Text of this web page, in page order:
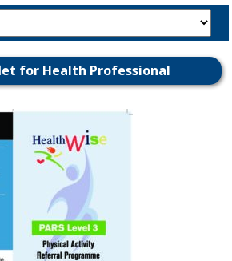
for Health Professional